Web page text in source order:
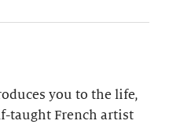
you to the life,
taught French artist